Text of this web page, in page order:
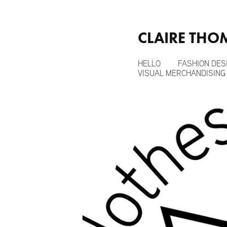
CLAIRE
HELLO
FASHION
VISUAL MERCHANDISING